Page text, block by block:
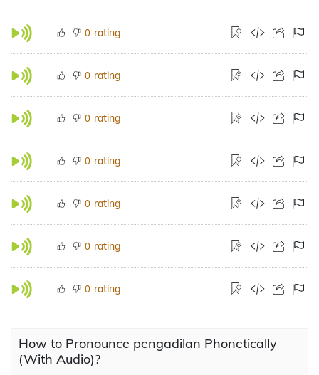
0 rating
0 rating
0 rating
0 rating
0 rating
0 rating
0 rating
How to Pronounce pengadilan Phonetically
(With Audio)?